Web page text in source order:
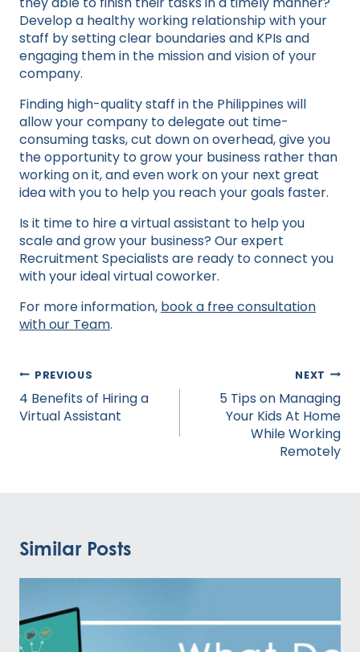
Develop a healthy working relationship with your
staff by setting clear boundaries and KPIs and
engaging them in the mission and vision of your
company.
Finding high-quality staff in the Philippines will
allow your company to delegate out time-
consuming tasks, cut down on overhead, give you
the opportunity to grow your business rather than
working on it, and even work on your next great
idea with you to help you reach your goals faster.
Is it time to hire a virtual assistant to help you
scale and grow your business? Our expert
Recruitment Specialists are ready to connect you
with your ideal virtual coworker.
For more information, book a free consultation
with our Team.
Post
navigation
PREVIOUS
4 Benefits of Hiring a
Virtual Assistant
NEXT
5 Tips on Managing
Your Kids At Home
While Working
Remotely
Similar Posts